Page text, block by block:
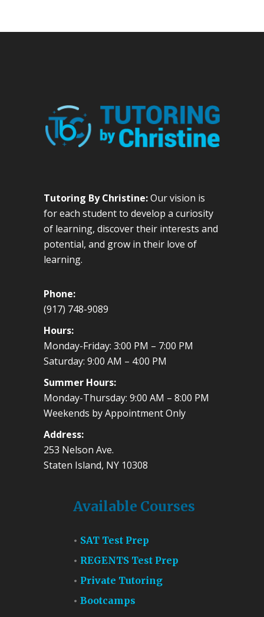
Tutoring By Christine:Our vision is
for each student to develop a curiosity
of learning, discover their interests and
potential, and grow in their love of
learning.
Phone:
(917) 748-9089
Hours:
Monday-Friday: 3:00 PM – 7:00 PM
Saturday: 9:00 AM – 4:00 PM
Summer Hours:
Monday-Thursday: 9:00 AM – 8:00 PM
Weekends by Appointment Only
Address:
253 Nelson Ave.
Staten Island, NY 10308
Available Courses
SAT Test Prep
REGENTS Test Prep
Private Tutoring
Bootcamps